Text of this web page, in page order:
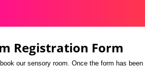
Registration Form
our sensory room. Once the form has